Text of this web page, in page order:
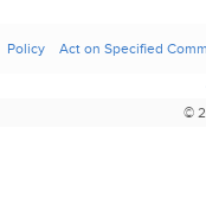
Policy Act on Specified
©